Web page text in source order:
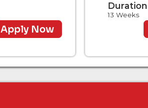
Apply Now
Duration
13 Weeks